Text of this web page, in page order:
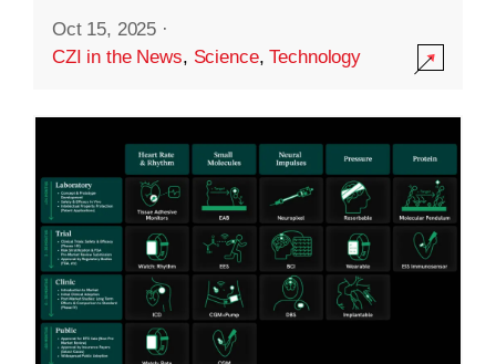
Oct 15, 2025 ·
CZI in the News, Science,Technology